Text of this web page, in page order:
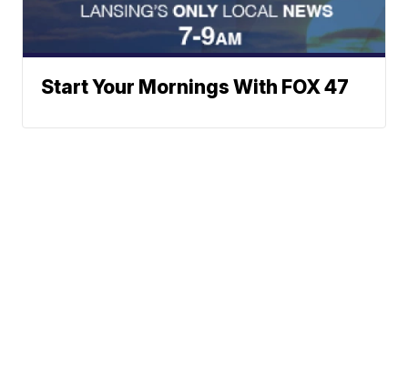
Start Your Mornings With FOX 47